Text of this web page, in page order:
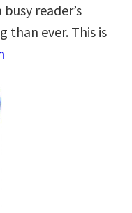
reader’s
than ever. This is